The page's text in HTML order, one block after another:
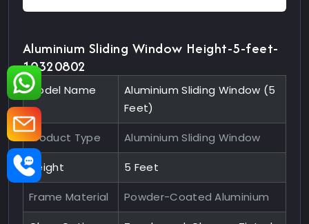
Aluminium Sliding Window Height-5-feet-
10320802
Model Name
Aluminium Sliding Window (5
Feet)
Product Type Aluminium Sliding Window
Height 5 Feet
Frame Material Powder-Coated Aluminium